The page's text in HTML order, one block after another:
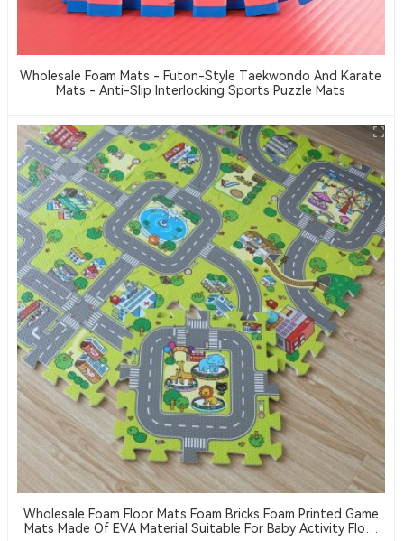
Wholesale Foam Mats - Futon-Style Taekwondo And Karate
Mats - Anti-Slip Interlocking Sports Puzzle Mats
Wholesale Foam Floor Mats Foam Bricks Foam Printed Game
Mats Made Of EVA Material Suitable For Baby Activity Floor